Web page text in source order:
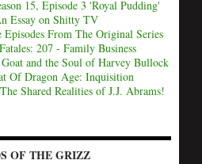
15, Episode 3 'Royal Pudding'
Essay on Shitty TV
Episodes From The Original Series
207 - Family Business
and the Soul of Harvey Bullock
Of Dragon Age: Inquisition
Shared Realities of J.J. Abrams!
OF THE GRIZZ